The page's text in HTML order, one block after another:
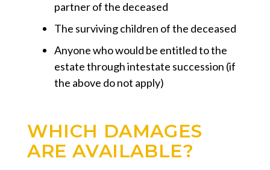
partner of the deceased
The surviving children of the deceased
Anyone who would be entitled to the
estate through intestate succession (if
the above do not apply)
WHICH DAMAGES
ARE AVAILABLE?